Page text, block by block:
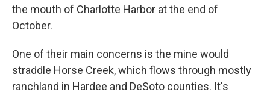
the mouth of Charlotte Harbor at the end of
October.
One of their main concerns is the mine would
straddle Horse Creek, which flows through mostly
ranchland in Hardee and DeSoto counties. It's